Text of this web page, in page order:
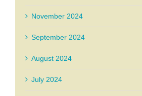
November 2024
September 2024
August 2024
July 2024